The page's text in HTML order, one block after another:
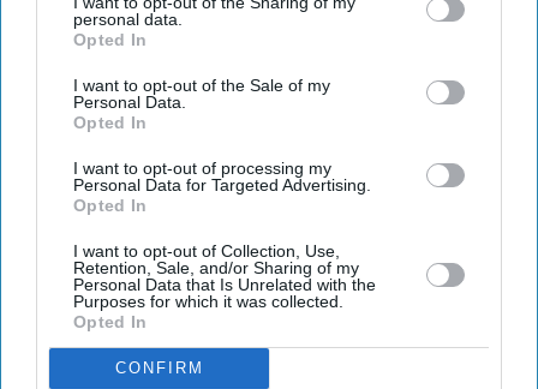
personal data.
Opted In
I want to opt-out of the Sale of my
Personal Data.
Opted In
I want to opt-out of processing my
Personal Data for Targeted Advertising.
Opted In
I want to opt-out of Collection, Use,
Retention, Sale, and/or Sharing of my
Personal Data that Is Unrelated with the
Purposes for which it was collected.
Opted In
CONFIRM
after 17 years, saying a new opportunity at BBC Radio 5
Live was one she could not turn down. The presenter,
who has been one of the programme's main faces for the
past 12 years, will leave the BBC One breakfast show at
Breakfast.
From January, Munchetty will present the national radio
breakfast programme five days a week, ending her long-
running stint on television.
Current Issue